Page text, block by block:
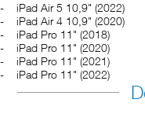
iPad Air 5 10,9" (2022)
iPad Air 4 10,9" (2020)
iPad Pro 11" (2018)
iPad Pro 11" (2020)
iPad Pro 11" (2021)
iPad Pro 11" (2022)